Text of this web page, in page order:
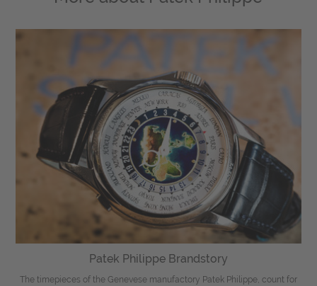
Patek Philippe Brandstory
The timepieces of the Genevese manufactory Patek Philippe, count for